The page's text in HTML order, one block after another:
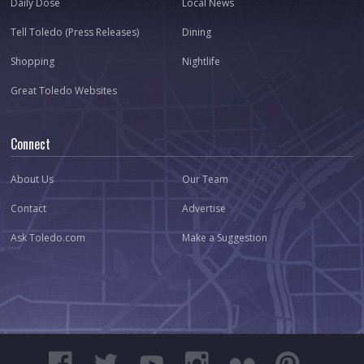
Tell Toledo (Press Releases) Dining
Shopping Nightlife
Great Toledo Websites
Connect
About Us Our Team
Contact Advertise
Ask Toledo.com Make a Suggestion